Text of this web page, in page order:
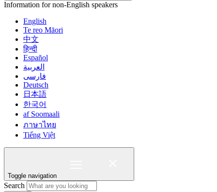
Information for non-English speakers
English
Te reo Māori
中文
हिन्दी
Español
العربية
فارسی
Deutsch
日本語
한국어
af Soomaali
ภาษาไทย
Tiếng Việt
Toggle navigation
Search